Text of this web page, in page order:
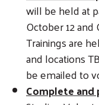
will be held at
October 12
Trainings are
and locations
be emailed to
Complete and